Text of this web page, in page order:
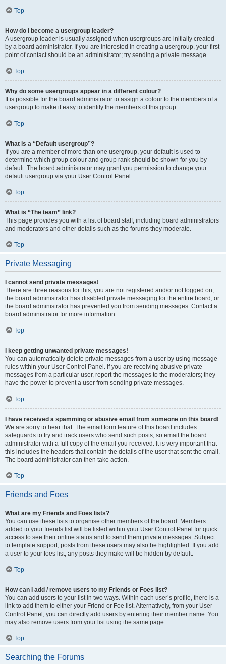
Top
How do I become a usergroup leader?
A usergroup leader is usually assigned when usergroups are initially created
by a board administrator. If you are interested in creating a usergroup, your first
point of contact should be an administrator; try sending a private message.
Top
Why do some usergroups appear in a different colour?
It is possible for the board administrator to assign a colour to the members of a
usergroup to make it easy to identify the members of this group.
Top
What is a “Default usergroup”?
If you are a member of more than one usergroup, your default is used to
determine which group colour and group rank should be shown for you by
default. The board administrator may grant you permission to change your
default usergroup via your User Control Panel.
Top
What is “The team” link?
This page provides you with a list of board staff, including board administrators
and moderators and other details such as the forums they moderate.
Top
Private Messaging
I cannot send private messages!
There are three reasons for this; you are not registered and/or not logged on,
the board administrator has disabled private messaging for the entire board, or
the board administrator has prevented you from sending messages. Contact a
board administrator for more information.
Top
I keep getting unwanted private messages!
You can automatically delete private messages from a user by using message
rules within your User Control Panel. If you are receiving abusive private
messages from a particular user, report the messages to the moderators; they
have the power to prevent a user from sending private messages.
Top
I have received a spamming or abusive email from someone on this board!
We are sorry to hear that. The email form feature of this board includes
safeguards to try and track users who send such posts, so email the board
administrator with a full copy of the email you received. It is very important that
this includes the headers that contain the details of the user that sent the email.
The board administrator can then take action.
Top
Friends and Foes
What are my Friends and Foes lists?
You can use these lists to organise other members of the board. Members
added to your friends list will be listed within your User Control Panel for quick
access to see their online status and to send them private messages. Subject
to template support, posts from these users may also be highlighted. If you add
a user to your foes list, any posts they make will be hidden by default.
Top
How can I add / remove users to my Friends or Foes list?
You can add users to your list in two ways. Within each user’s profile, there is a
link to add them to either your Friend or Foe list. Alternatively, from your User
Control Panel, you can directly add users by entering their member name. You
may also remove users from your list using the same page.
Top
Searching the Forums